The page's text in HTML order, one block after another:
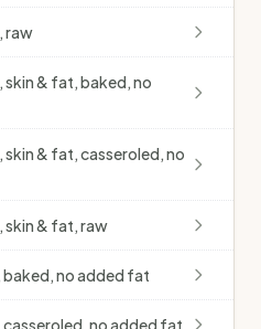
raw
skin & fat, baked, no
& fat, casseroled, no
skin & fat, raw
baked, no added fat
no added fat